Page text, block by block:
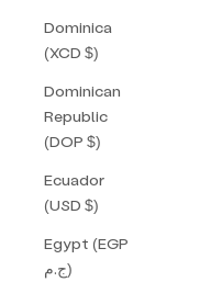
Dominica
(XCD $)
Dominican
Republic
(DOP $)
Ecuador
(USD $)
Egypt (EGP
ج.م)